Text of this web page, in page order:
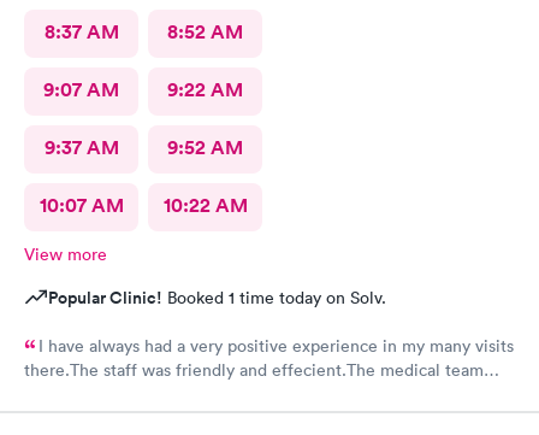
8:37 AM 8:52 AM
9:07 AM 9:22 AM
9:37 AM 9:52 AM
10:07 AM 10:22 AM
View more
Popular Clinic! Booked 1 time today on Solv.
I have always had a very positive experience in my many visits
there.The staff was friendly and effecient.The medical team
bottle of water and offered another.I wish I could rate it more